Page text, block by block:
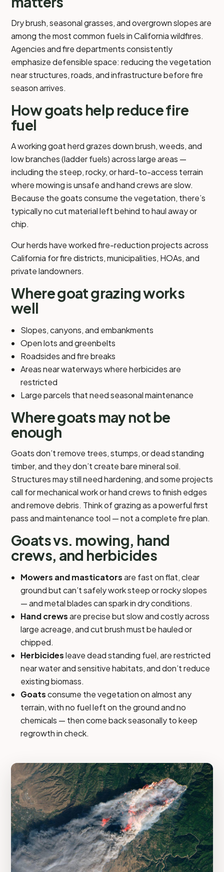
Dry brush, seasonal grasses, and overgrown slopes are
among the most common fuels in California wildfires.
Agencies and fire departments consistently
emphasize defensible space: reducing the vegetation
near structures, roads, and infrastructure before fire
season arrives.
How goats help reduce fire
fuel
A working goat herd grazes down brush, weeds, and
low branches (ladder fuels) across large areas —
including the steep, rocky, or hard-to-access terrain
where mowing is unsafe and hand crews are slow.
Because the goats consume the vegetation, there’s
typically no cut material left behind to haul away or
chip.
Our herds have worked fire-reduction projects across
California for fire districts, municipalities, HOAs, and
private landowners.
Where goat grazing works
well
Slopes, canyons, and embankments
Open lots and greenbelts
Roadsides and fire breaks
Areas near waterways where herbicides are
restricted
Large parcels that need seasonal maintenance
Where goats may not be
enough
Goats don’t remove trees, stumps, or dead standing
timber, and they don’t create bare mineral soil.
Structures may still need hardening, and some projects
call for mechanical work or hand crews to finish edges
and remove debris. Think of grazing as a powerful first
pass and maintenance tool — not a complete fire plan.
Goats vs. mowing, hand
crews, and herbicides
Mowers and masticatorsare fast on flat, clear
ground but can’t safely work steep or rocky slopes
— and metal blades can spark in dry conditions.
Hand crewsare precise but slow and costly across
large acreage, and cut brush must be hauled or
chipped.
Herbicidesleave dead standing fuel, are restricted
near water and sensitive habitats, and don’t reduce
existing biomass.
Goatsconsume the vegetation on almost any
terrain, with no fuel left on the ground and no
chemicals — then come back seasonally to keep
regrowth in check.